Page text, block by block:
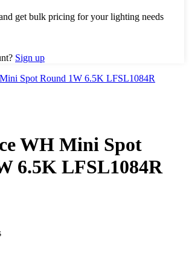
get bulk pricing for your lighting needs
Sign up
WH Mini Spot
6.5K LFSL1084R